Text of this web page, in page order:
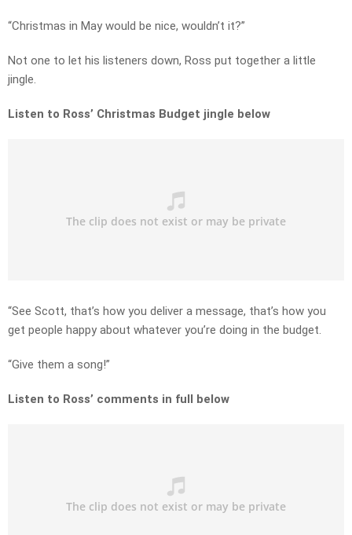
“Christmas in May would be nice, wouldn’t it?”
Not one to let his listeners down, Ross put together a little
jingle.
Listen to Ross’ Christmas Budget jingle below
“See Scott, that’s how you deliver a message, that’s how you
get people happy about whatever you’re doing in the budget.
“Give them a song!”
Listen to Ross’ comments in full below